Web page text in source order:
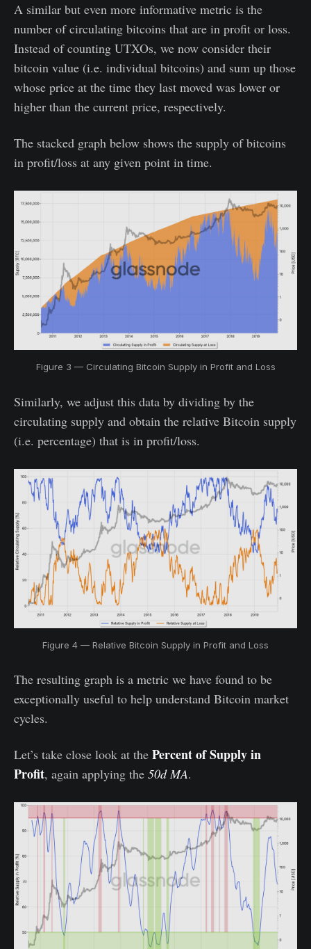
A similar but even more informative metric is the
number of circulating bitcoins that are in profit or loss.
Instead of counting UTXOs, we now consider their
bitcoin value (i.e. individual bitcoins) and sum up those
whose price at the time they last moved was lower or
higher than the current price, respectively.
The stacked graph below shows the supply of bitcoins
in profit/loss at any given point in time.
Figure 3 — Circulating Bitcoin Supply in Profit and Loss
Similarly, we adjust this data by dividing by the
circulating supply and obtain the relative Bitcoin supply
(i.e. percentage) that is in profit/loss.
Figure 4 — Relative Bitcoin Supply in Profit and Loss
The resulting graph is a metric we have found to be
exceptionally useful to help understand Bitcoin market
cycles.
Let’s take close look at the Percent of Supply in
Profit, again applying the 50d MA.